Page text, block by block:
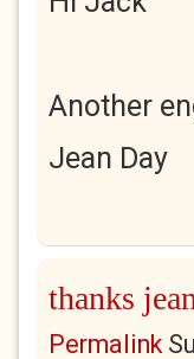
Another
Jean Day
thanks
Permalink